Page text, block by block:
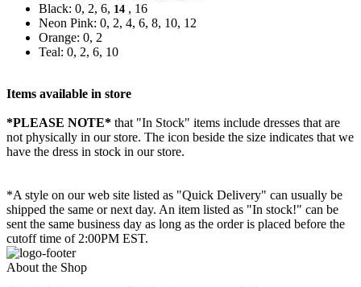
Black: 0, 2, 6, 14 , 16
Neon Pink: 0, 2, 4, 6, 8, 10, 12
Orange: 0, 2
Teal: 0, 2, 6, 10
Items available in store
*PLEASE NOTE* that "In Stock" items include dresses that are
not physically in our store. The icon beside the size indicates that we
have the dress in stock in our store.
*A style on our web site listed as "Quick Delivery" can usually be
shipped the same or next day. An item listed as "In stock!" can be
sent the same business day as long as the order is placed before the
cutoff time of 2:00PM EST.
About the Shop